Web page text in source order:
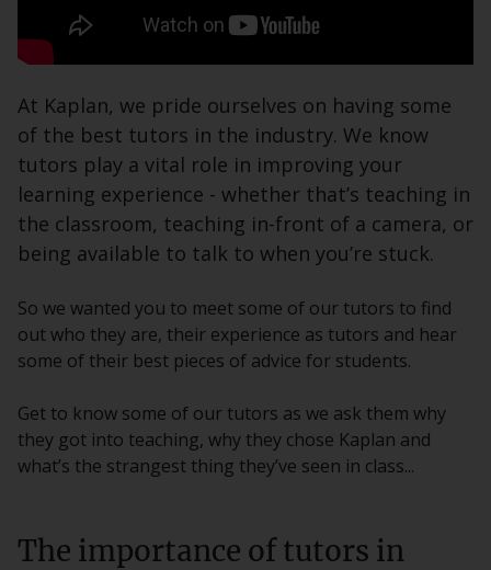
At Kaplan, we pride ourselves on having some
of the best tutors in the industry. We know
tutors play a vital role in improving your
learning experience - whether that’s teaching in
the classroom, teaching in-front of a camera, or
being available to talk to when you’re stuck.
So we wanted you to meet some of our tutors to find
out who they are, their experience as tutors and hear
some of their best pieces of advice for students.
Get to know some of our tutors as we ask them why
they got into teaching, why they chose Kaplan and
what’s the strangest thing they’ve seen in class...
The importance of tutors in